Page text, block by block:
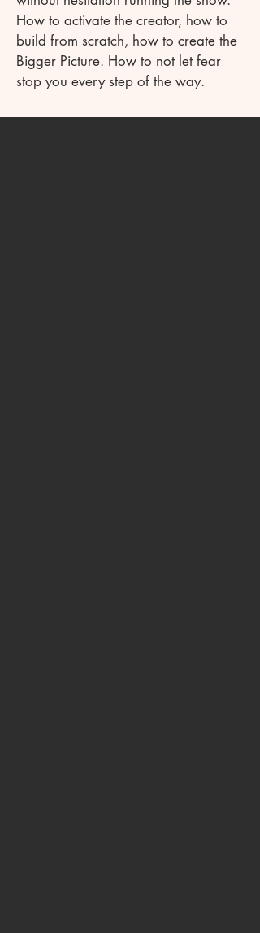
How to activate the creator, how to
build from scratch, how to create the
Bigger Picture. How to not let fear
stop you every step of the way.